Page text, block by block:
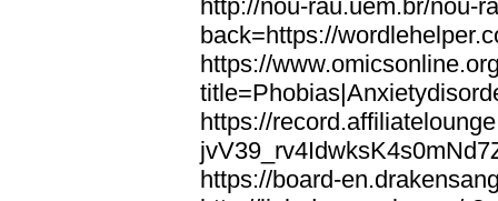
http://nou-rau.uem.br/nou-
back=https://
https://
https://
https://board-